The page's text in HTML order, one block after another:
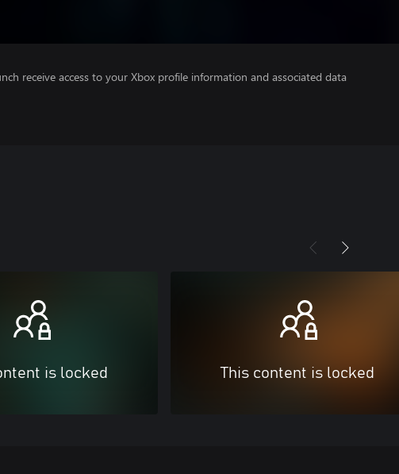
receive access to your Xbox profile information and associated data
is locked This content is locked